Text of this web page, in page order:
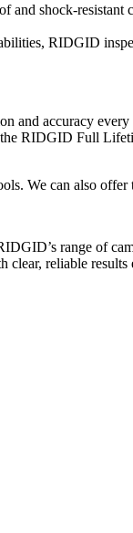
shock-
RIDGID
and accuracy
RIDGID Full
We can also
range of
clear, reliable results